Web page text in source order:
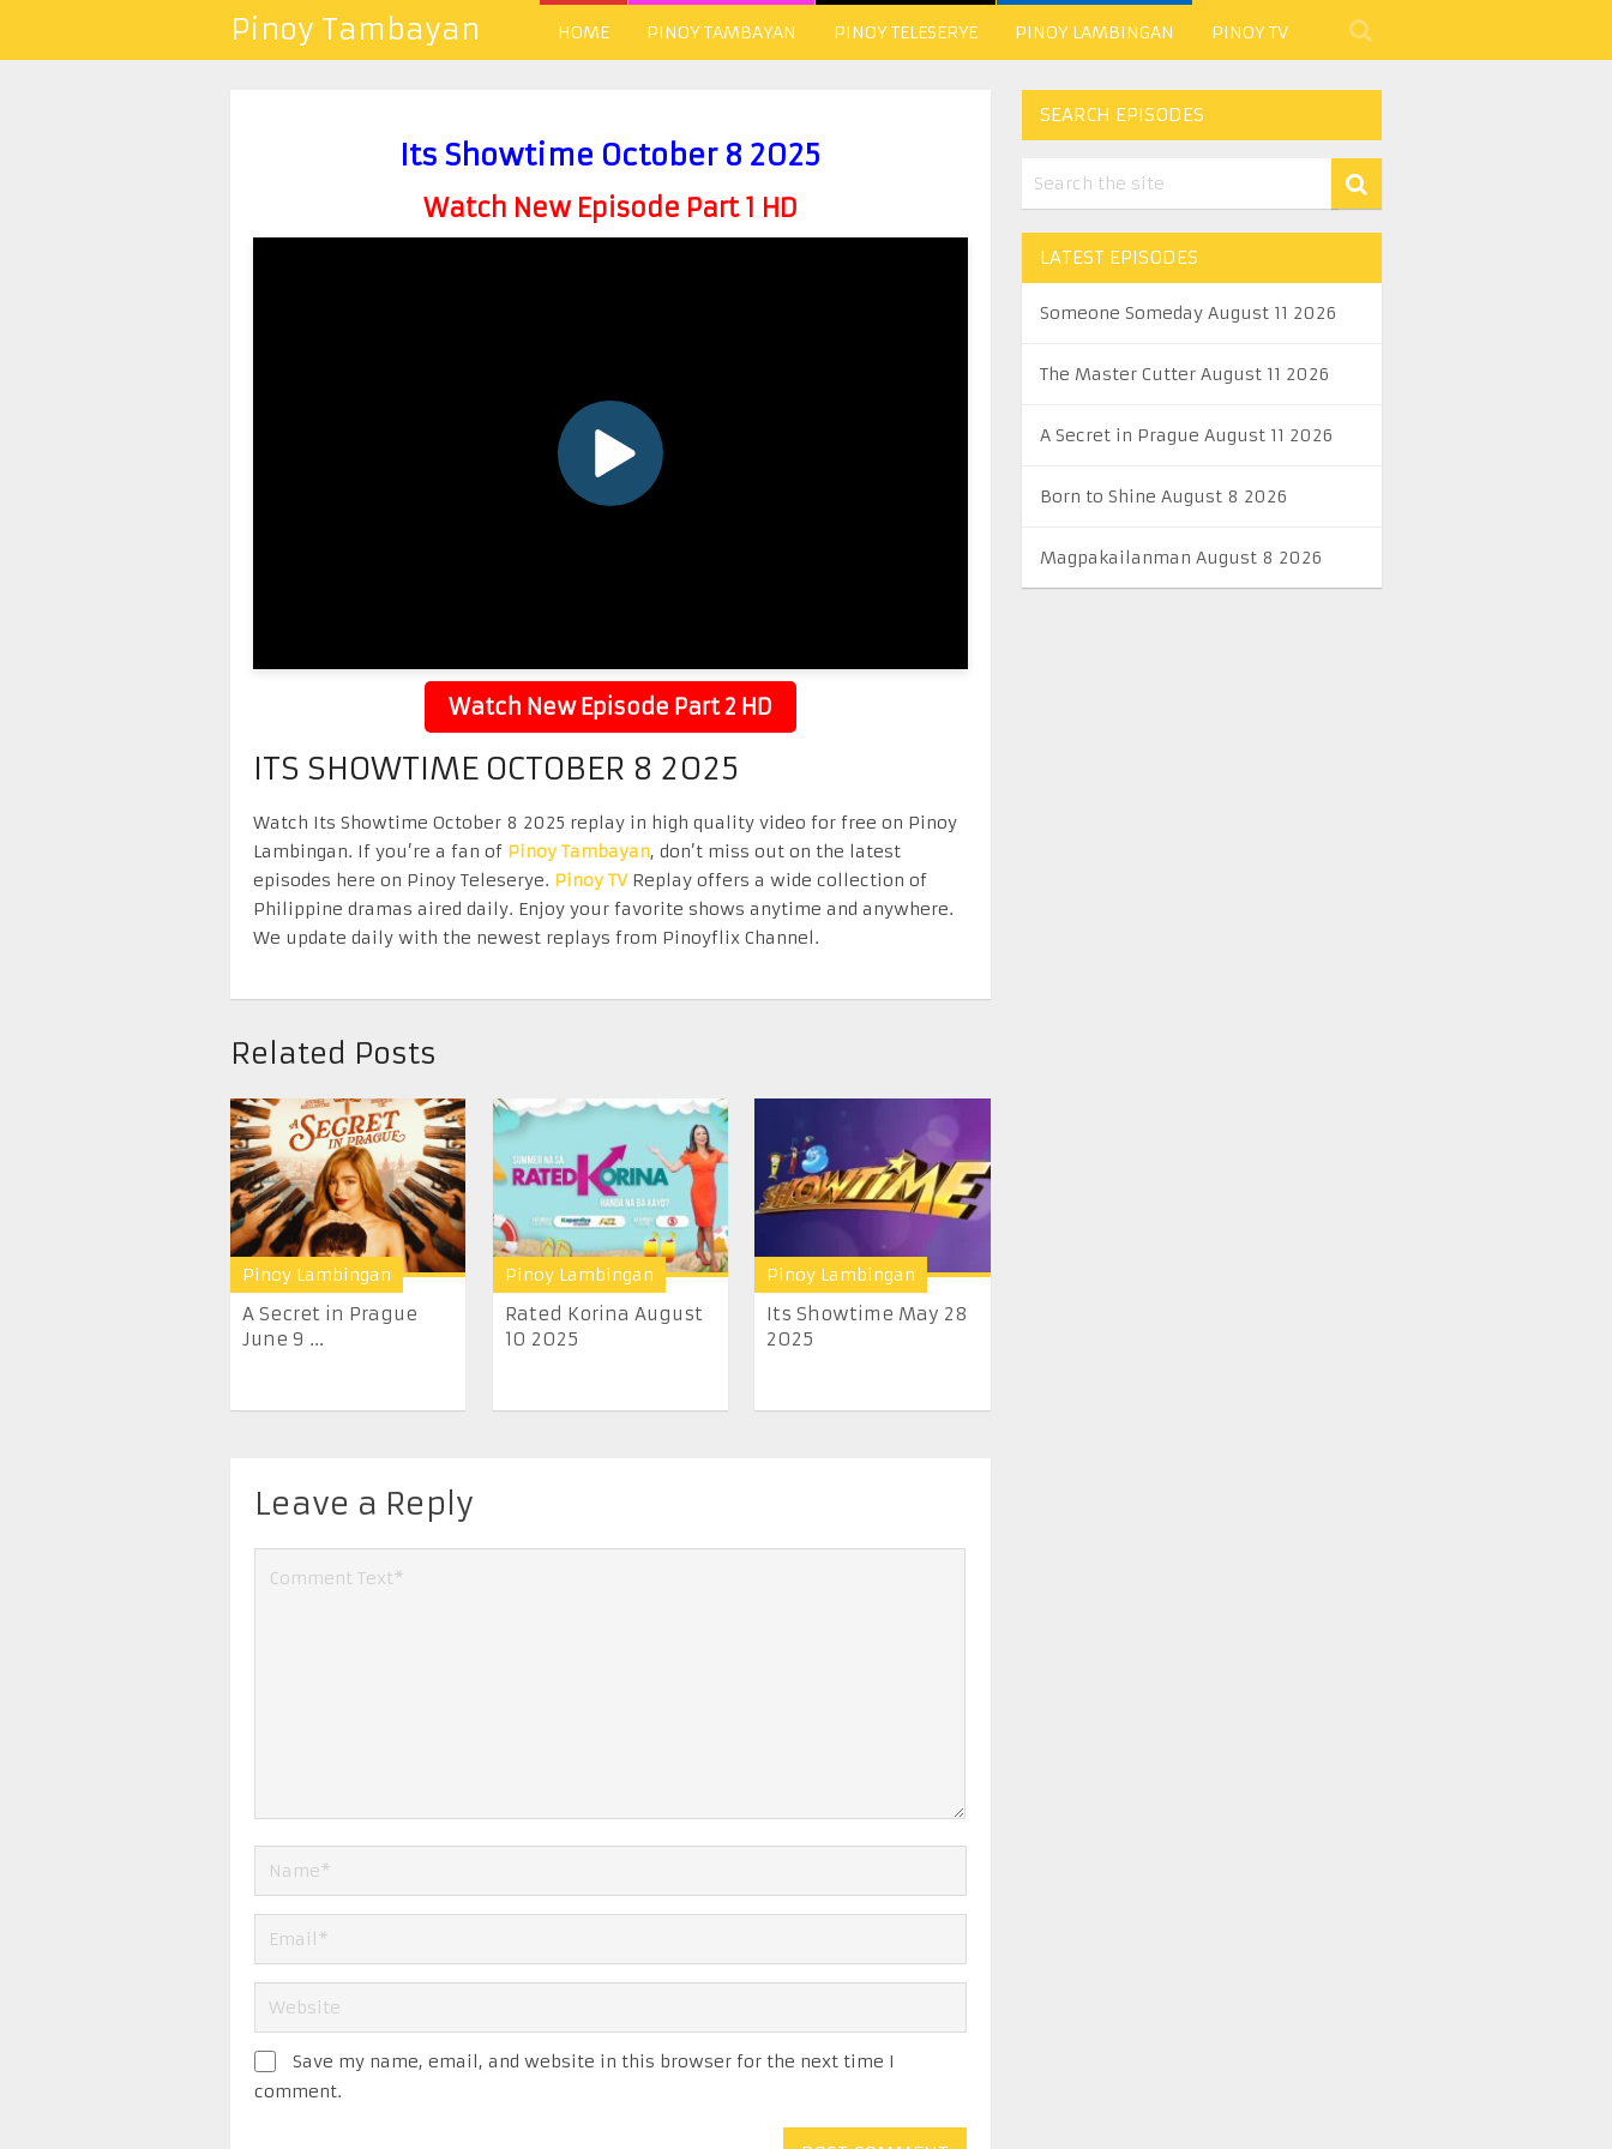
Pinoy Tambayan HOME PINOY TAMBAYAN PINOY TELESERYE PINOY LAMBINGAN PINOY TV
Its Showtime October 8 2025
Watch New Episode Part 1 HD
Watch New Episode Part 2 HD
ITS SHOWTIME OCTOBER 8 2025
Watch Its Showtime October 8 2025 replay in high quality video for free on Pinoy
Lambingan. If you’re a fan of Pinoy Tambayan, don’t miss out on the latest
episodes here on Pinoy Teleserye. Pinoy TVReplay offers a wide collection of
Philippine dramas aired daily. Enjoy your favorite shows anytime and anywhere.
We update daily with the newest replays from Pinoyflix Channel.
Related Posts
Pinoy Lambingan
A Secret in Prague
June 9 ...
Pinoy Lambingan
Rated Korina August
10 2025
Pinoy Lambingan
Its Showtime May 28
2025
Leave a Reply
Save my name, email, and website in this browser for the next time I
comment.
SEARCH EPISODES
LATEST EPISODES
Someone Someday August 11 2026
The Master Cutter August 11 2026
A Secret in Prague August 11 2026
Born to Shine August 8 2026
Magpakailanman August 8 2026